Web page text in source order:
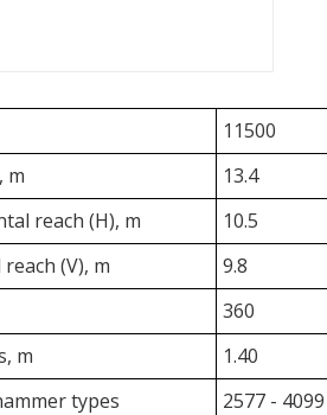
11500
m
13.4
reach (H), m
10.5
(V), m
9.8
360
m
1.40
types
2577 - 4099